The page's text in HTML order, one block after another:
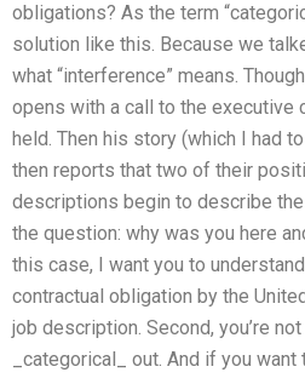
obligations? As the term
solution like this. Because we
what “interference” means.
opens with a call to the
held. Then his story (which I had
then reports that two of their
descriptions begin to describe
the question: why was you here
this case, I want you to
contractual obligation by the
job description. Second, you’re
_categorical_ out. And if you